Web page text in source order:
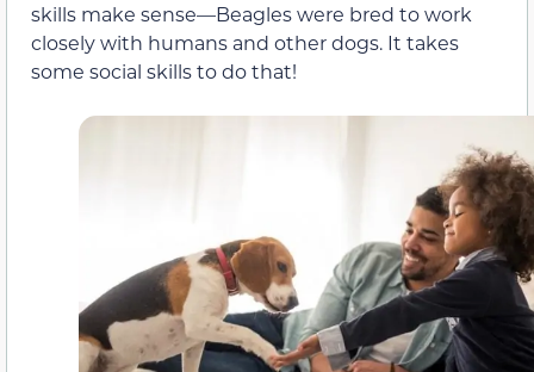
skills make sense—Beagles were bred to work
closely with humans and other dogs. It takes
some social skills to do that!